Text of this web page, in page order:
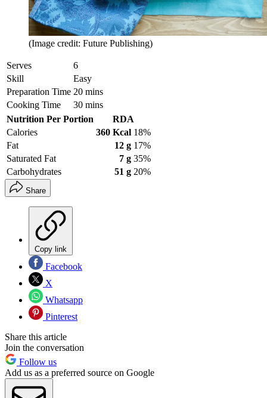
(Image credit: Future Publishing)
Serves
6
Skill
Easy
Preparation Time 20 mins
Cooking Time
30 mins
Nutrition Per Portion
RDA
Calories
360 Kcal 18%
Fat
12 g 17%
Saturated Fat
7 g 35%
Carbohydrates
51 g 20%
Share
Copy link
Facebook
X
Whatsapp
Pinterest
Share this article
Join the conversation
Follow us
Add us as a preferred source on Google